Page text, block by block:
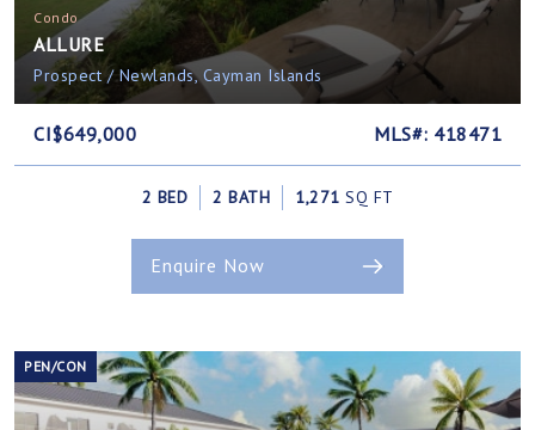
Condo
ALLURE
Prospect / Newlands, Cayman Islands
CI$649,000 MLS#: 418471
2 BED 2 BATH 1,271 SQ FT
Enquire Now
PEN/CON